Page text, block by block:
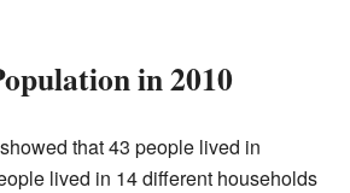
in 2010
that 43 people lived in
lived in 14 different households